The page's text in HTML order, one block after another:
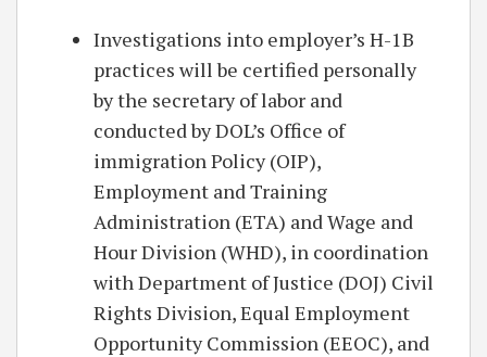
Investigations into employer’s H-1B
practices will be certified personally
by the secretary of labor and
conducted by DOL’s Office of
immigration Policy (OIP),
Employment and Training
Administration (ETA) and Wage and
Hour Division (WHD), in coordination
with Department of Justice (DOJ) Civil
Rights Division, Equal Employment
Opportunity Commission (EEOC), and